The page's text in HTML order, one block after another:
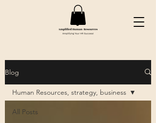
Blog
All Posts
Human Resources, strategy, business